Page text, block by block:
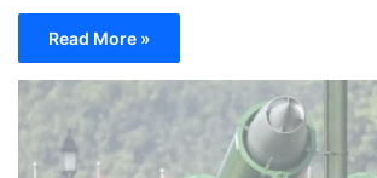
Read More »